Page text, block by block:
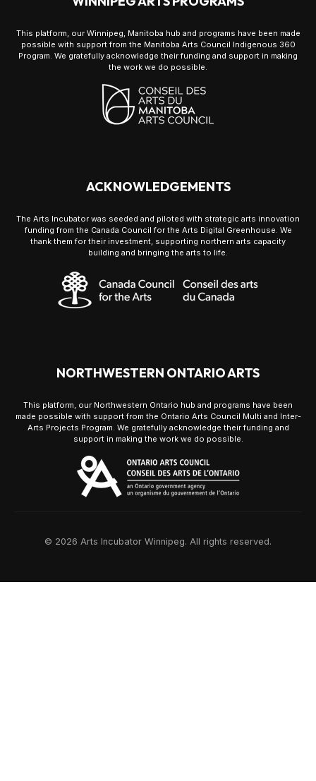
This platform, our Winnipeg, Manitoba hub and programs have been made
possible with support from the Manitoba Arts Council Indigenous 360
Program. We gratefully acknowledge their funding and support in making
the work we do possible.
ACKNOWLEDGEMENTS
The Arts Incubator was seeded and piloted with strategic arts innovation
funding from the Canada Council for the Arts Digital Greenhouse. We
thank them for their investment, supporting northern arts capacity
building and bringing the arts to life.
NORTHWESTERN ONTARIO ARTS
This platform, our Northwestern Ontario hub and programs have been
made possible with support from the Ontario Arts Council Multi and Inter-
Arts Projects Program. We gratefully acknowledge their funding and
support in making the work we do possible.
© 2026 Arts Incubator Winnipeg. All rights reserved.